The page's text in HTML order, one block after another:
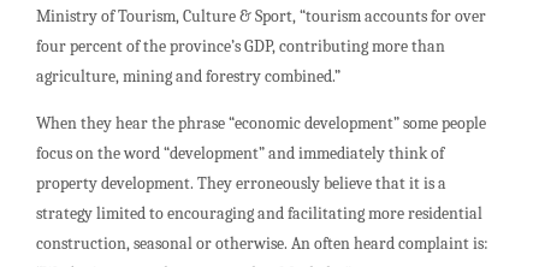
Ministry of Tourism, Culture & Sport, “tourism accounts for over
four percent of the province’s GDP, contributing more than
agriculture, mining and forestry combined.”
When they hear the phrase “economic development” some people
focus on the word “development” and immediately think of
property development. They erroneously believe that it is a
strategy limited to encouraging and facilitating more residential
construction, seasonal or otherwise. An often heard complaint is: